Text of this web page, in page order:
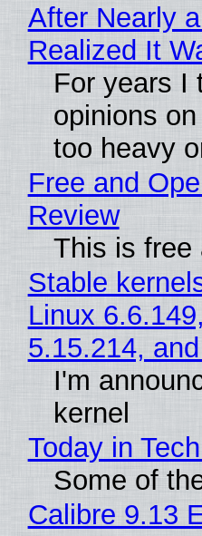
After Nearly
Realized It
For years I
opinions
too heavy
Free and
Review
This is free
Stable
Linux
5.15.214,
I'm
kernel
Today in
Some of
Calibre 9.13